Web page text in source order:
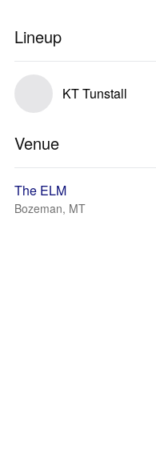
Lineup
KT Tunstall
Venue
The ELM
Bozeman, MT